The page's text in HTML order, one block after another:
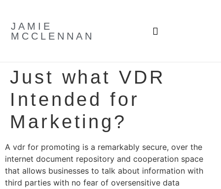
JAMIE
MCCLENNAN
Just what VDR
Intended for
Marketing?
A vdr for promoting is a remarkably secure, over the
internet document repository and cooperation space
that allows businesses to talk about information with
third parties with no fear of oversensitive data